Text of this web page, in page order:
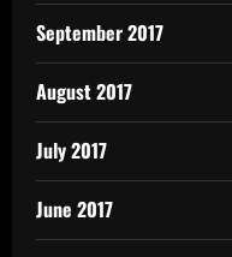
September 2017
August 2017
July 2017
June 2017